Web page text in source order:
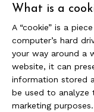
What is a
A “cookie” is a
computer’s hard
your way around a
website, it can
information stored
be used to analyze
marketing purposes.